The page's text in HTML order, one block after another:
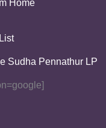
Home
Sudha Pennathur LP